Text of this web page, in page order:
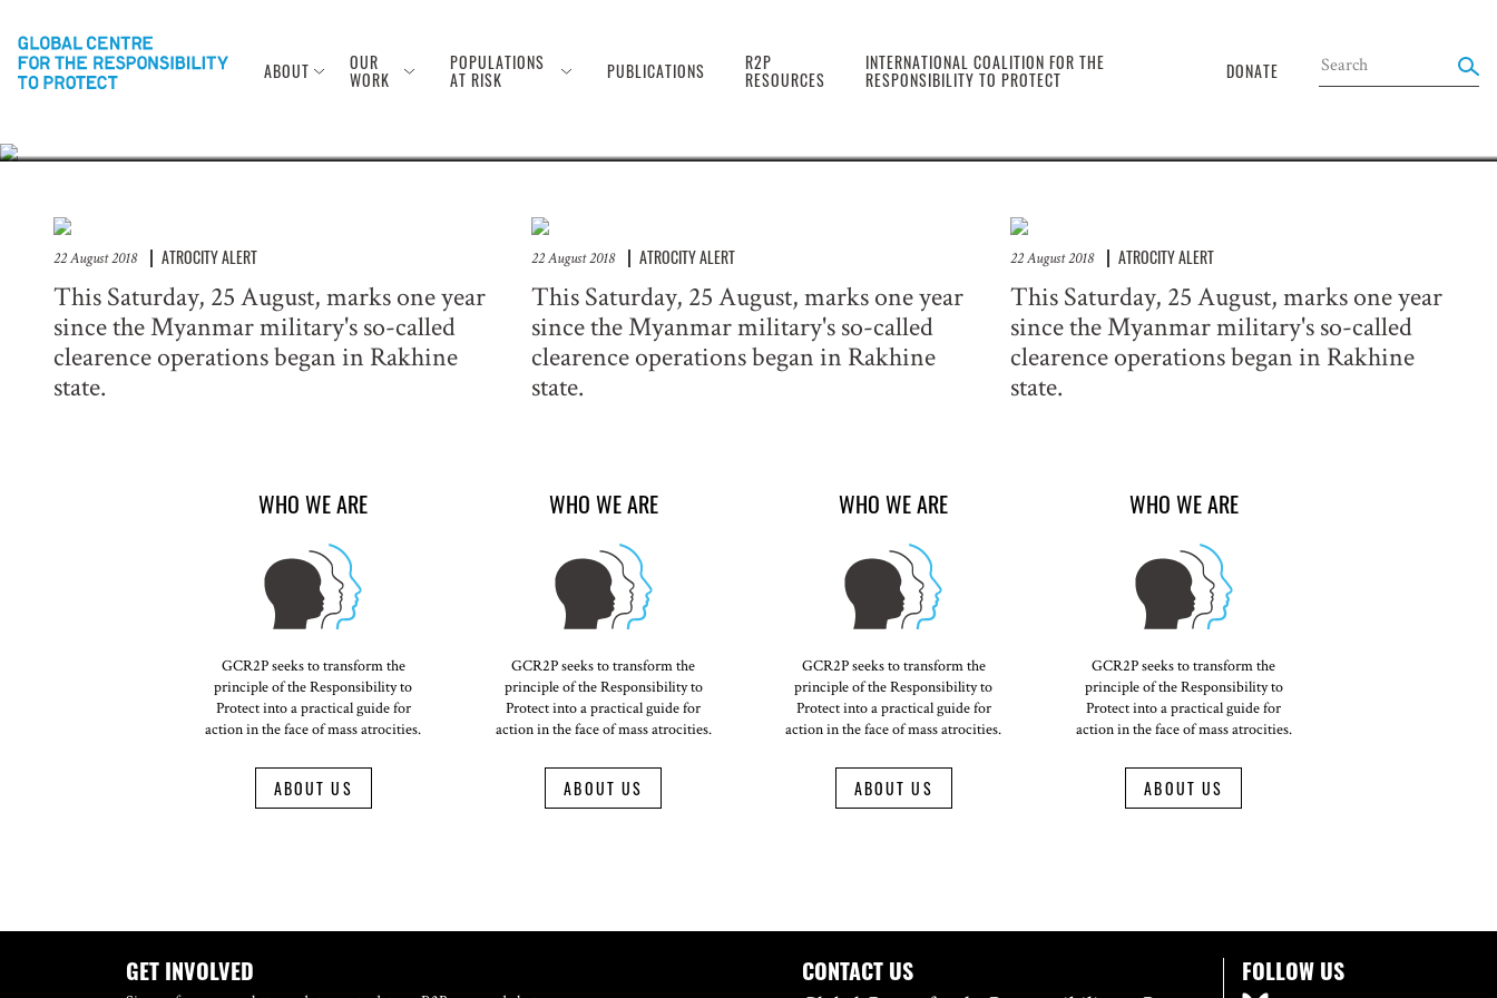
ABOUT OUR
WORK
POPULATIONS
AT RISK PUBLICATIONS R2P
RESOURCES
INTERNATIONAL COALITION FOR THE
RESPONSIBILITY TO PROTECT DONATE
Rohingya
22 August 2018 ATROCITY ALERT
This Saturday, 25 August, marks one year
since the Myanmar military's so-called
clearence operations began in Rakhine
state.
22 August 2018 ATROCITY ALERT
This Saturday, 25 August, marks one year
since the Myanmar military's so-called
clearence operations began in Rakhine
state.
22 August 2018 ATROCITY ALERT
This Saturday, 25 August, marks one year
since the Myanmar military's so-called
clearence operations began in Rakhine
state.
WHO WE ARE
GCR2P seeks to transform the
principle of the Responsibility to
Protect into a practical guide for
action in the face of mass atrocities.
ABOUT US
WHO WE ARE
GCR2P seeks to transform the
principle of the Responsibility to
Protect into a practical guide for
action in the face of mass atrocities.
ABOUT US
WHO WE ARE
GCR2P seeks to transform the
principle of the Responsibility to
Protect into a practical guide for
action in the face of mass atrocities.
ABOUT US
WHO WE ARE
GCR2P seeks to transform the
principle of the Responsibility to
Protect into a practical guide for
action in the face of mass atrocities.
ABOUT US
GET INVOLVED CONTACT US FOLLOW US